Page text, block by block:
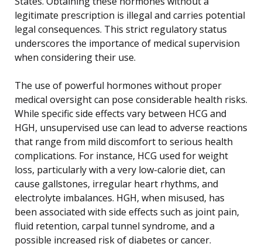
legitimate prescription is illegal and carries potential
legal consequences. This strict regulatory status
underscores the importance of medical supervision
when considering their use.
The use of powerful hormones without proper
medical oversight can pose considerable health risks.
While specific side effects vary between HCG and
HGH, unsupervised use can lead to adverse reactions
that range from mild discomfort to serious health
complications. For instance, HCG used for weight
loss, particularly with a very low-calorie diet, can
cause gallstones, irregular heart rhythms, and
electrolyte imbalances. HGH, when misused, has
been associated with side effects such as joint pain,
fluid retention, carpal tunnel syndrome, and a
possible increased risk of diabetes or cancer.